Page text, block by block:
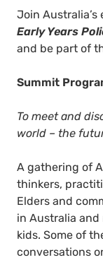
Join Australia’s
Early Years
and be part of
Summit
To meet and
world – the
A gathering of
thinkers,
Elders and
in Australia
kids. Some of
conversations